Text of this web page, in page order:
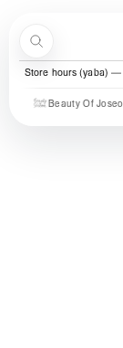
Search
Menu
Store hours (yaba)
Beauty Of Joseon